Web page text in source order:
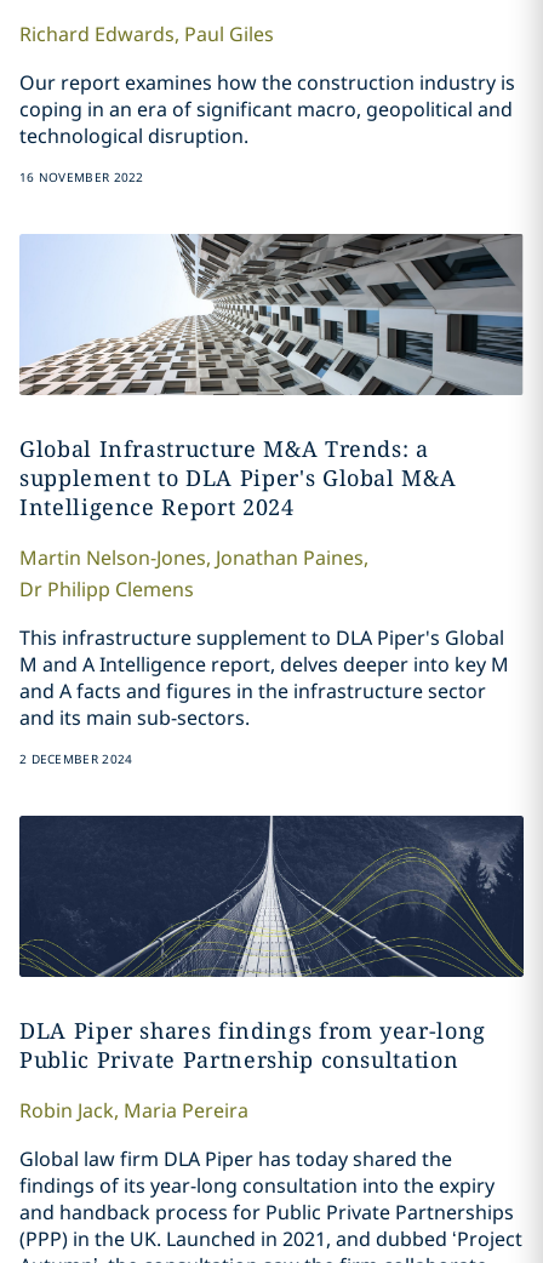
Richard Edwards, Paul Giles
Our report examines how the construction industry is
coping in an era of significant macro, geopolitical and
technological disruption.
16 NOVEMBER 2022
Global Infrastructure M&A Trends: a
supplement to DLA Piper's Global M&A
Intelligence Report 2024
Martin Nelson-Jones, Jonathan Paines,
Dr Philipp Clemens
This infrastructure supplement to DLA Piper's Global
M and A Intelligence report, delves deeper into key M
and A facts and figures in the infrastructure sector
and its main sub-sectors.
2 DECEMBER 2024
DLA Piper shares findings from year-long
Public Private Partnership consultation
Robin Jack, Maria Pereira
Global law firm DLA Piper has today shared the
findings of its year-long consultation into the expiry
and handback process for Public Private Partnerships
(PPP) in the UK. Launched in 2021, and dubbed ‘Project